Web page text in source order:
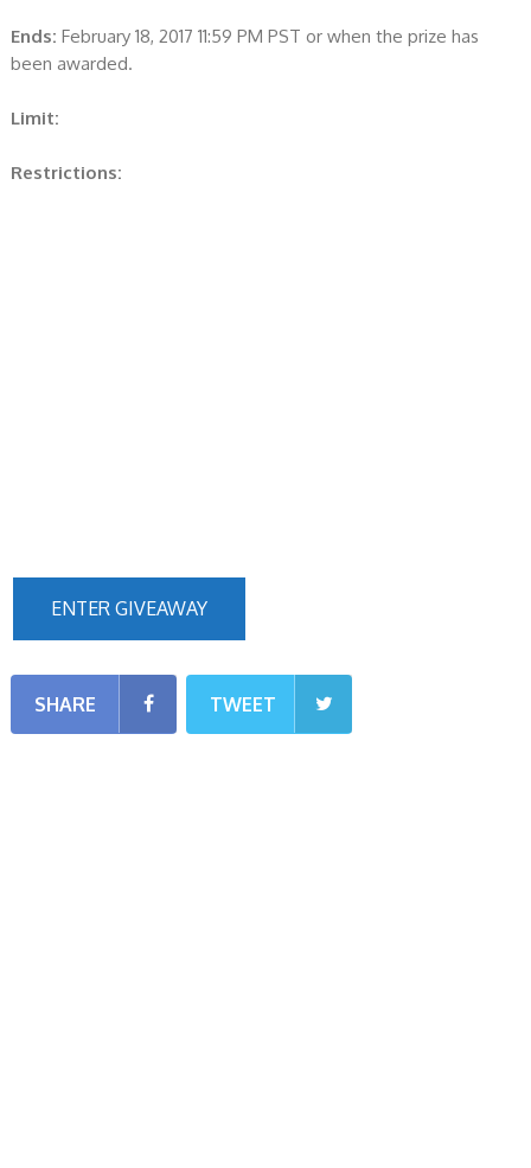
Ends: February 18, 2017 11:59 PM PST or when the prize has
been awarded.
Limit:
Restrictions:
ENTER GIVEAWAY
SHARE TWEET